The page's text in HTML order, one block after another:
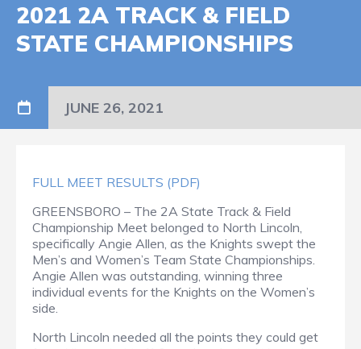
2021 2A TRACK & FIELD
STATE CHAMPIONSHIPS
JUNE 26, 2021
FULL MEET RESULTS (PDF)
GREENSBORO – The 2A State Track & Field
Championship Meet belonged to North Lincoln,
specifically Angie Allen, as the Knights swept the
Men’s and Women’s Team State Championships.
Angie Allen was outstanding, winning three
individual events for the Knights on the Women’s
side.
North Lincoln needed all the points they could get